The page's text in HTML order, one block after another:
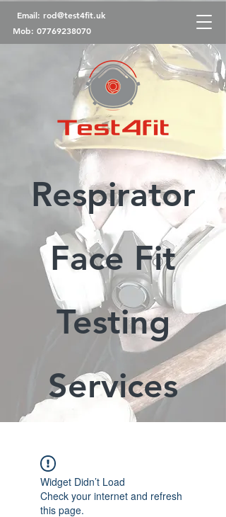
Email: rod@test4fit.uk
Mob: 07769238070
Respirator
Face Fit
Testing
Services
Widget Didn’t Load
Check your internet and refresh
this page.